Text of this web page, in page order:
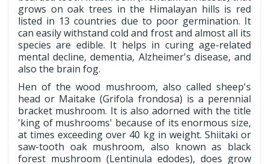
grows on oak trees in the Himalayan hills is red
listed in 13 countries due to poor germination. It
can easily withstand cold and frost and almost all its
species are edible. It helps in curing age-related
mental decline, dementia, Alzheimer's disease, and
also the brain fog.
Hen of the wood mushroom, also called sheep's
head or Maitake (Grifola frondosa) is a perennial
bracket mushroom. It is also adorned with the title
'king of mushrooms' because of its enormous size,
at times exceeding over 40 kg in weight. Shiitaki or
saw-tooth oak mushroom, also known as black
forest mushroom (Lentinula edodes), does grow